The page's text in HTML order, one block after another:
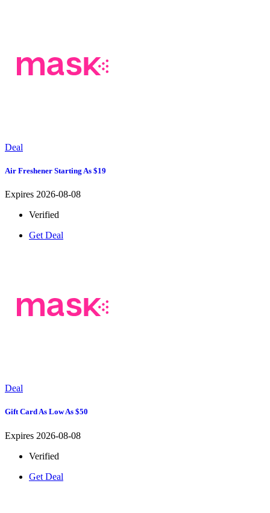
Deal
Air Freshener Starting As $19
Expires 2026-08-08
Verified
Get Deal
Deal
Gift Card As Low As $50
Expires 2026-08-08
Verified
Get Deal